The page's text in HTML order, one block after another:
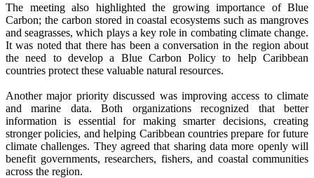
The meeting also highlighted the growing importance of Blue
Carbon; the carbon stored in coastal ecosystems such as mangroves
and seagrasses, which plays a key role in combating climate change.
It was noted that there has been a conversation in the region about
the need to develop a Blue Carbon Policy to help Caribbean
countries protect these valuable natural resources.
Another major priority discussed was improving access to climate
and marine data. Both organizations recognized that better
information is essential for making smarter decisions, creating
stronger policies, and helping Caribbean countries prepare for future
climate challenges. They agreed that sharing data more openly will
benefit governments, researchers, fishers, and coastal communities
across the region.